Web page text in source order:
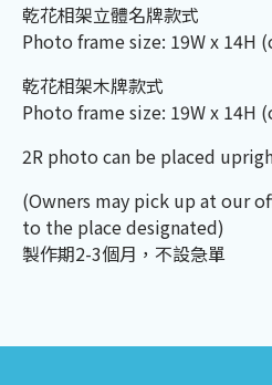
乾花相架立體名牌款式
Photo frame size: 19W x 14H
乾花相架木牌款式
Photo frame size: 19W x 14H
2R photo can be placed
(Owners may pick up at our
to the place designated)
製作期2-3個月，不設急單